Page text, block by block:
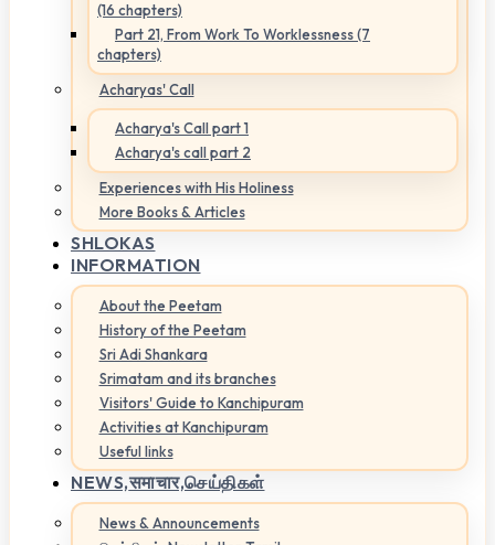
(16 chapters)
Part 21, From Work To Worklessness (7
chapters)
Acharyas' Call
Acharya's Call part 1
Acharya's call part 2
Experiences with His Holiness
More Books & Articles
SHLOKAS
INFORMATION
About the Peetam
History of the Peetam
Sri Adi Shankara
Srimatam and its branches
Visitors' Guide to Kanchipuram
Activities at Kanchipuram
Useful links
NEWS,समाचार,செய்திகள்
News & Announcements